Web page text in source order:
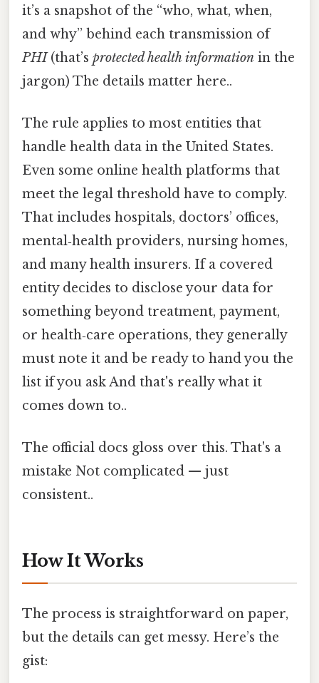
it’s a snapshot of the “who, what, when,
and why” behind each transmission of
PHI(that’s protected health information in the
jargon) The details matter here..
The rule applies to most entities that
handle health data in the United States.
Even some online health platforms that
meet the legal threshold have to comply.
That includes hospitals, doctors’ offices,
mental‑health providers, nursing homes,
and many health insurers. If a covered
entity decides to disclose your data for
something beyond treatment, payment,
or health‑care operations, they generally
must note it and be ready to hand you the
list if you ask And that's really what it
comes down to..
The official docs gloss over this. That's a
mistake Not complicated — just
consistent..
How It Works
The process is straightforward on paper,
but the details can get messy. Here’s the
gist: